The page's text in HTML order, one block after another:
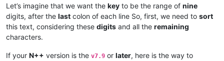
STEAM_0:1:523456789 1111111
STEAM_0:1:712345678 2222222
STEAM_0:2:823658921 1111111
STEAM_0:2:891234567 1111111
Let’s imagine that we want the key to be the range of nine
digits, after the last colon of each line So, first, we need to sort
this text, considering these digits and all the remaining
characters.
If your N++ version is the v7.9 or later, here is the way to